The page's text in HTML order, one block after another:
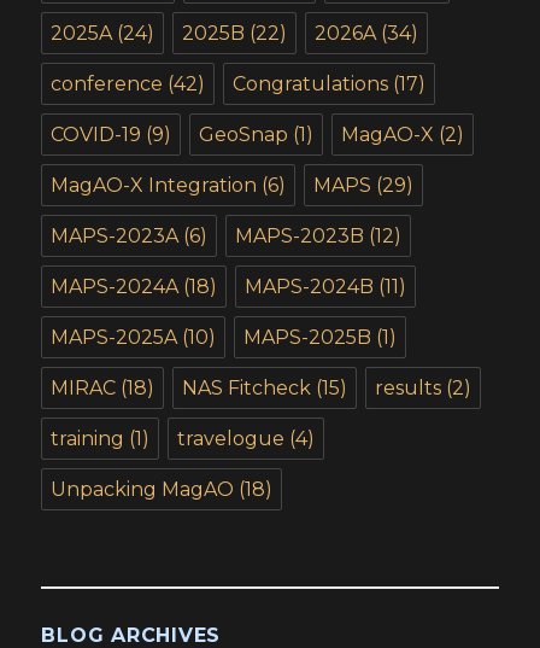
2025A(24) 2025B (22) 2026A(34)
conference (42) Congratulations (17)
COVID-19 (9) GeoSnap (1) MagAO-X (2)
MagAO-X Integration (6) MAPS (29)
MAPS-2023A(6) MAPS-2023B (12)
MAPS-2024A(18) MAPS-2024B (11)
MAPS-2025A(10) MAPS-2025B (1)
MIRAC (18) NAS Fitcheck (15) results (2)
training (1) travelogue (4)
Unpacking MagAO (18)
BLOG ARCHIVES